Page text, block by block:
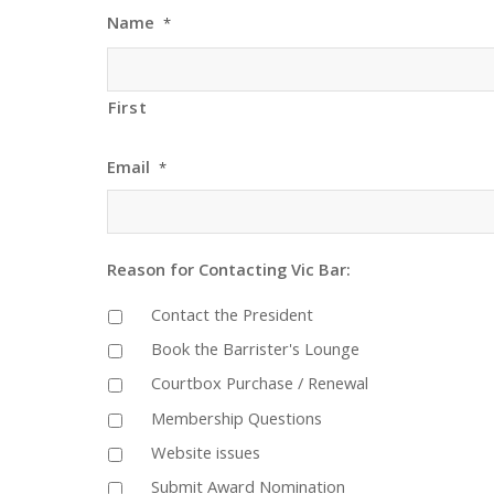
Name *
First
Email *
Reason for Contacting Vic Bar:
Contact the President
Book the Barrister's Lounge
Courtbox Purchase / Renewal
Membership Questions
Website issues
Submit Award Nomination